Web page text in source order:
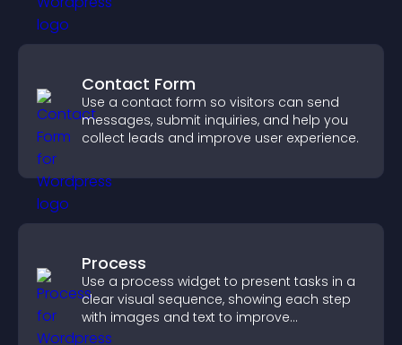
Contact Form
Use a contact form so visitors can send
messages, submit inquiries, and help you
collect leads and improve user experience.
Process
Use a process widget to present tasks in a
clear visual sequence, showing each step
with images and text to improve
understanding and user engagement.